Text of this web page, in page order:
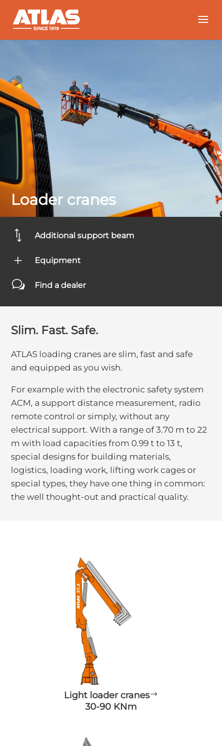
Loader cranes
* Additional support beam
L Equipment
w Find a dealer
Slim. Fast. Safe.
ATLAS loading cranes are slim, fast and safe
and equipped as you wish.
For example with the electronic safety system
ACM, a support distance measurement, radio
remote control or simply, without any
electrical support. With a range of 3.70 m to 22
m with load capacities from 0.99 t to 13 t,
special designs for building materials,
logistics, loading work, lifting work cages or
special types, they have one thing in common:
the well thought-out and practical quality.
Light loader cranes$
30-90 KNm